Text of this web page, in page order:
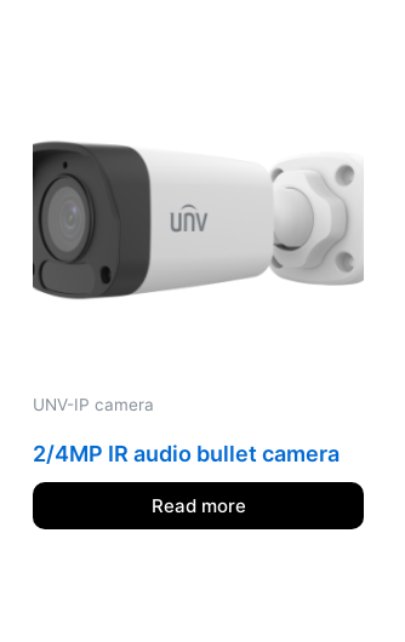
UNV-IP camera
2/4MP IR audio bullet camera
Read more